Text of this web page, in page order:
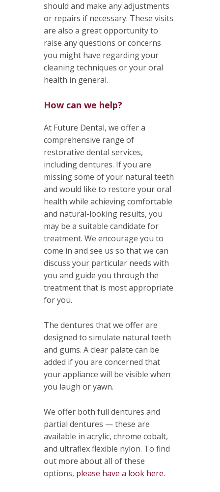
should and make any adjustments
or repairs if necessary. These visits
are also a great opportunity to
raise any questions or concerns
you might have regarding your
cleaning techniques or your oral
health in general.
How can we help?
At Future Dental, we offer a
comprehensive range of
restorative dental services,
including dentures. If you are
missing some of your natural teeth
and would like to restore your oral
health while achieving comfortable
and natural-looking results, you
may be a suitable candidate for
treatment. We encourage you to
come in and see us so that we can
discuss your particular needs with
you and guide you through the
treatment that is most appropriate
for you.
The dentures that we offer are
designed to simulate natural teeth
and gums. A clear palate can be
added if you are concerned that
your appliance will be visible when
you laugh or yawn.
We offer both full dentures and
partial dentures — these are
available in acrylic, chrome cobalt,
and ultraflex flexible nylon. To find
out more about all of these
options, please have a look here.